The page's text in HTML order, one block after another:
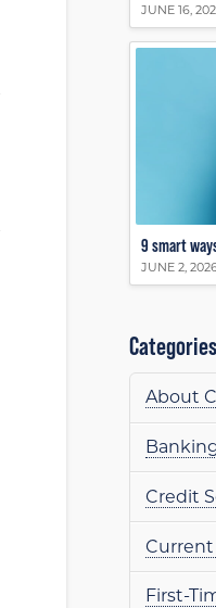
JUNE 16,
9 smart
JUNE 2,
Categories
About
Credit
First-